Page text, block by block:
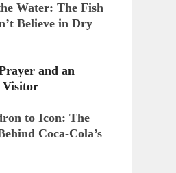
Water: The Fish
Believe in Dry
and an
Visitor
to Icon: The
Coca-Cola’s